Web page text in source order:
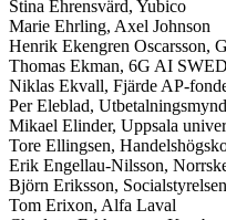
Stina Ehrensvärd, Yubico
Marie Ehrling, Axel Johnson
Henrik Ekengren Oscarsson,
Thomas Ekman, 6G AI
Niklas Ekvall, Fjärde AP-
Per Eleblad,
Mikael Elinder, Uppsala
Tore Ellingsen,
Erik Engellau-Nilsson,
Björn Eriksson, Socialstyrelsen
Tom Erixon, Alfa Laval